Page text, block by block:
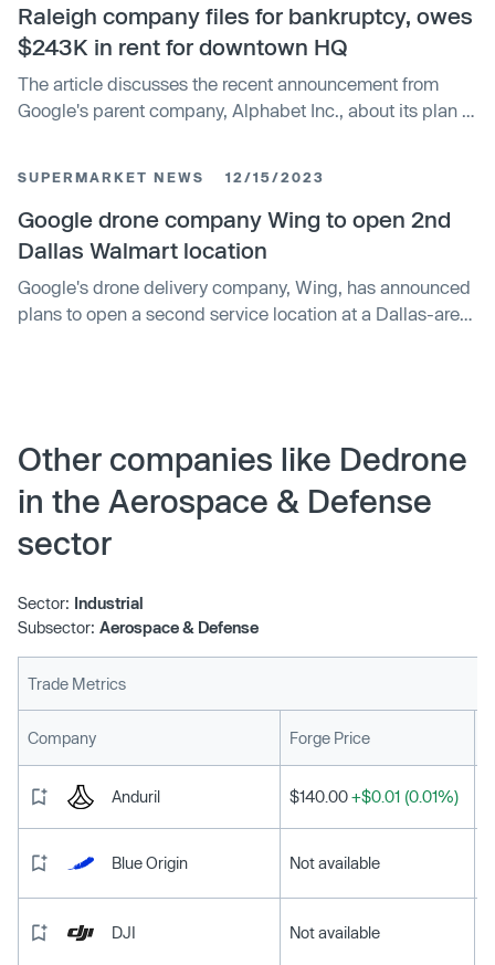
Forward, is operating in multiple states and is waiving all
delivery fees until the end of December.
Raleigh company files for bankruptcy, owes
$243K in rent for downtown HQ
The article discusses the recent announcement from
Google's parent company, Alphabet Inc., about its plan to
company's strong financial health and commitment to
delivering shareholder value.
SUPERMARKET NEWS 12/15/2023
Google drone company Wing to open 2nd
Dallas Walmart location
Google's drone delivery company, Wing, has announced
plans to open a second service location at a Dallas-area
low carbon footprint.
Other companies like Dedrone
in the Aerospace & Defense
sector
Sector: Industrial
Subsector: Aerospace & Defense
Trade Metrics
Company Forge Price
Anduril $140.00+$0.01 (0.01%)
Blue Origin Not available
DJI Not available